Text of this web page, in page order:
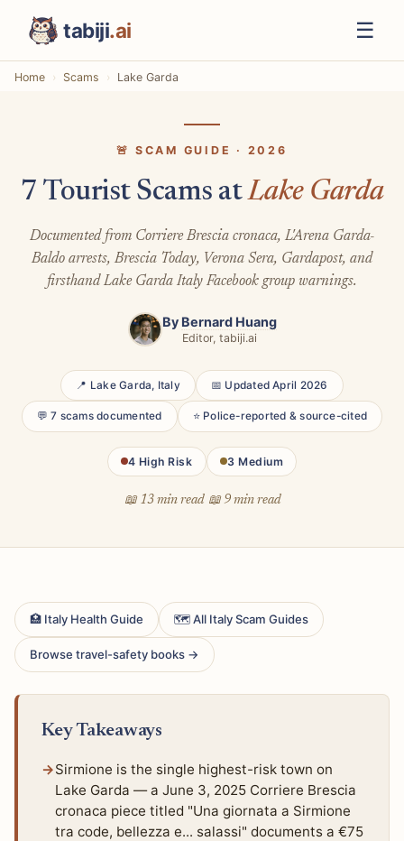
tabiji.ai ☰
Home Scams Lake Garda
🚨 SCAM GUIDE · 2026
7 Tourist Scams atLake Garda
Documented from Corriere Brescia cronaca, L'Arena Garda-
Baldo arrests, Brescia Today, Verona Sera, Gardapost, and
firsthand Lake Garda Italy Facebook group warnings.
By Bernard Huang
Editor, tabiji.ai
📍 Lake Garda, Italy 📅 Updated April 2026
💬 7 scams documented ⭐ Police-reported & source-cited
4 High Risk 3 Medium
📖 13 min read 📖 9 min read
🏥 Italy Health Guide 🗺 All Italy Scam Guides
Browse travel-safety books →
Key Takeaways
Sirmione is the single highest-risk town on
Lake Garda — a June 3, 2025 Corriere Brescia
cronaca piece titled "Una giornata a Sirmione
tra code, bellezza e... salassi" documents a €75